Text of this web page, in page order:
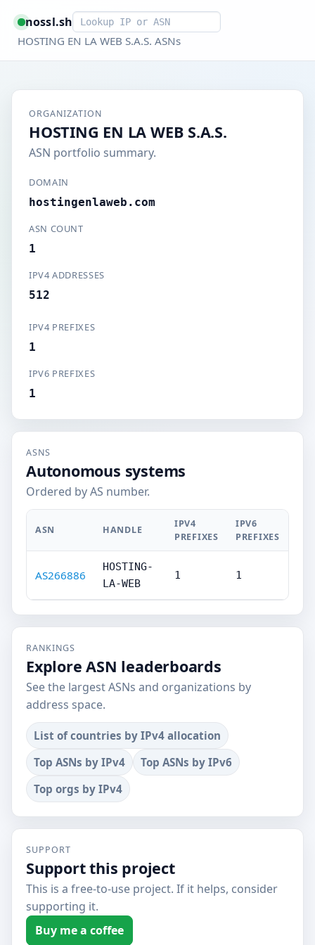
nossl.shSmart lookup
HOSTING EN LA WEB S.A.S. ASNs
ORGANIZATION
HOSTING EN LA WEB S.A.S.
ASN portfolio summary.
DOMAIN
hostingenlaweb.com
ASN COUNT
1
IPV4 ADDRESSES
512
IPV4 PREFIXES
1
IPV6 PREFIXES
1
ASNS
Autonomous systems
Ordered by AS number.
ASN HANDLE
IPV4
PREFIXES
IPV6
PREFIXES
AS266886
HOSTING-
LA-WEB
1 1
RANKINGS
Explore ASN leaderboards
See the largest ASNs and organizations by
address space.
List of countries by IPv4 allocation
Top ASNs by IPv4
Top ASNs by IPv6
Top orgs by IPv4
SUPPORT
Support this project
This is a free-to-use project. If it helps, consider
supporting it.
Buy me a coffee